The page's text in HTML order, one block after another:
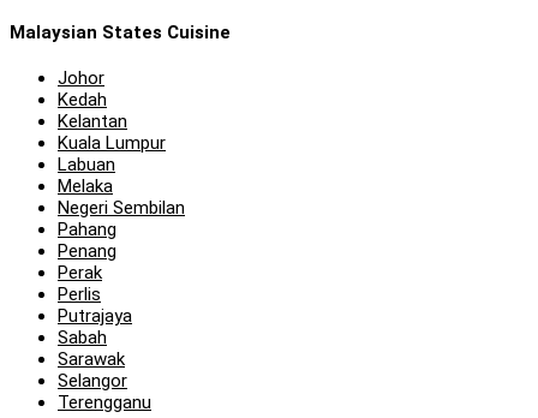
Malaysian States Cuisine
Johor
Kedah
Kelantan
Kuala Lumpur
Labuan
Melaka
Negeri Sembilan
Pahang
Penang
Perak
Perlis
Putrajaya
Sabah
Sarawak
Selangor
Terengganu